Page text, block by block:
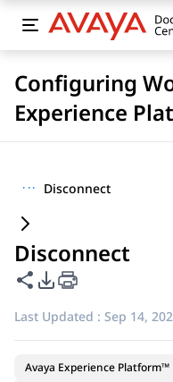
Configuring
Experience
··· Disconnect
Disconnect
Share this page
PDF Export
Last Updated : Sep 14,
Avaya Experience Platform™